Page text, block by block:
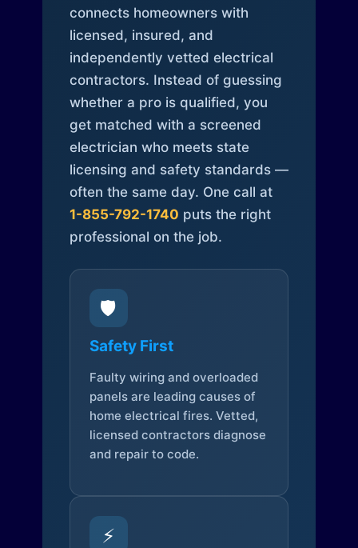
connects homeowners with
licensed, insured, and
independently vetted electrical
contractors. Instead of guessing
whether a pro is qualified, you
get matched with a screened
electrician who meets state
licensing and safety standards —
often the same day. One call at
1-855-792-1740 puts the right
professional on the job.
🛡️
Safety First
Faulty wiring and overloaded
panels are leading causes of
home electrical fires. Vetted,
licensed contractors diagnose
and repair to code.
⚡